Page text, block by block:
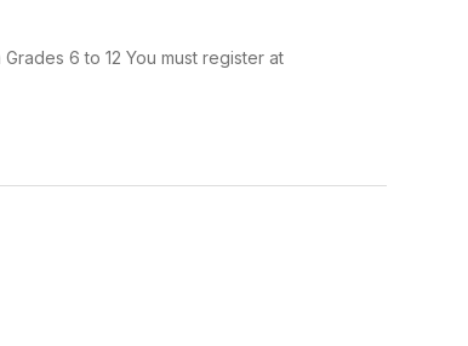
6 to 12 You must register at